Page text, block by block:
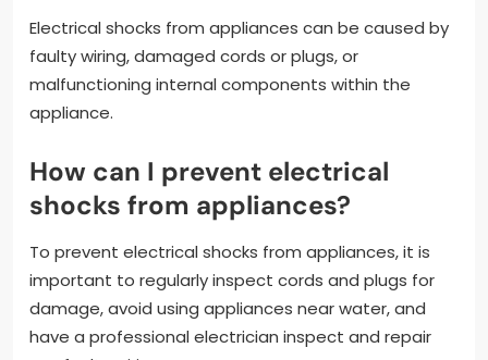
Electrical shocks from appliances can be caused by
faulty wiring, damaged cords or plugs, or
malfunctioning internal components within the
appliance.
How can I prevent electrical
shocks from appliances?
To prevent electrical shocks from appliances, it is
important to regularly inspect cords and plugs for
damage, avoid using appliances near water, and
have a professional electrician inspect and repair